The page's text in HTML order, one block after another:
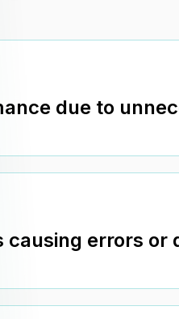
due to
causing errors or